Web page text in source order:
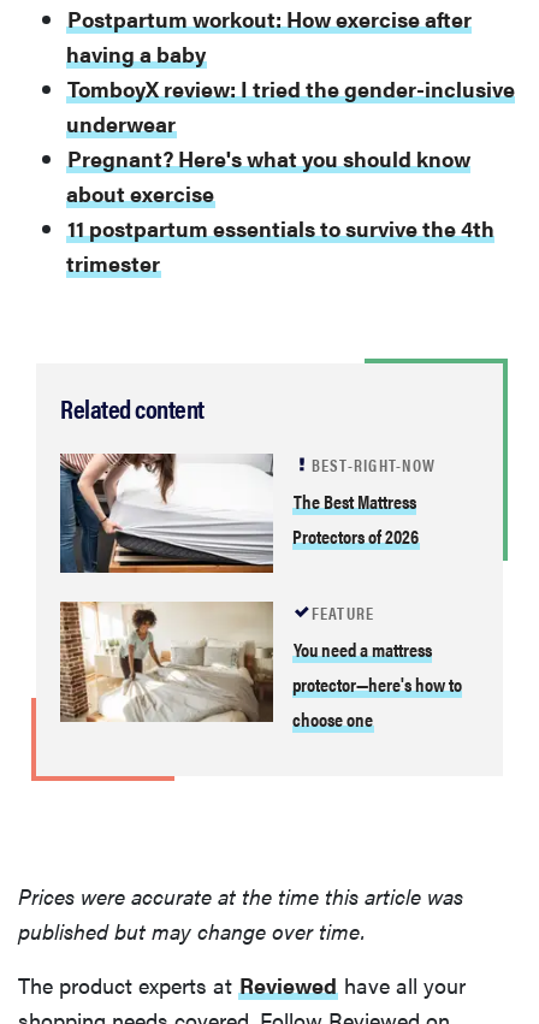
Postpartum workout: How exercise after
having a baby
TomboyX review: I tried the gender-inclusive
underwear
Pregnant? Here's what you should know
about exercise
11 postpartum essentials to survive the 4th
trimester
Related content
BEST-RIGHT-NOW
The Best Mattress
Protectors of 2026
FEATURE
You need a mattress
protector—here's how to
choose one
Prices were accurate at the time this article was
published but may change over time.
The product experts at Reviewed have all your